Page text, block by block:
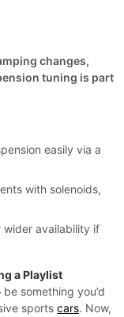
changes,
tuning is part
easily via a
with solenoids,
wider availability if
a Playlist
something you’d
sports cars. Now,